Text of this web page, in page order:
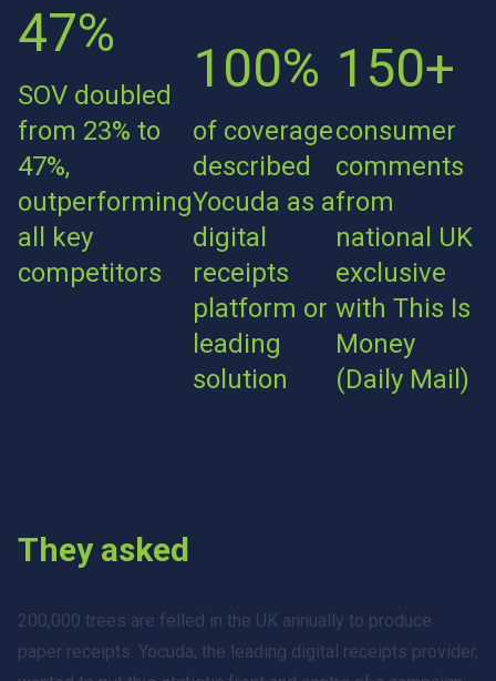
47%
SOV doubled
from 23% to
47%,
outperforming
all key
competitors
100%
of coverage
described
Yocuda as a
digital
receipts
platform or
leading
solution
150+
consumer
comments
from
national UK
exclusive
with This Is
Money
(Daily Mail)
They asked
200,000 trees are felled in the UK annually to produce
paper receipts. Yocuda, the leading digital receipts provider,